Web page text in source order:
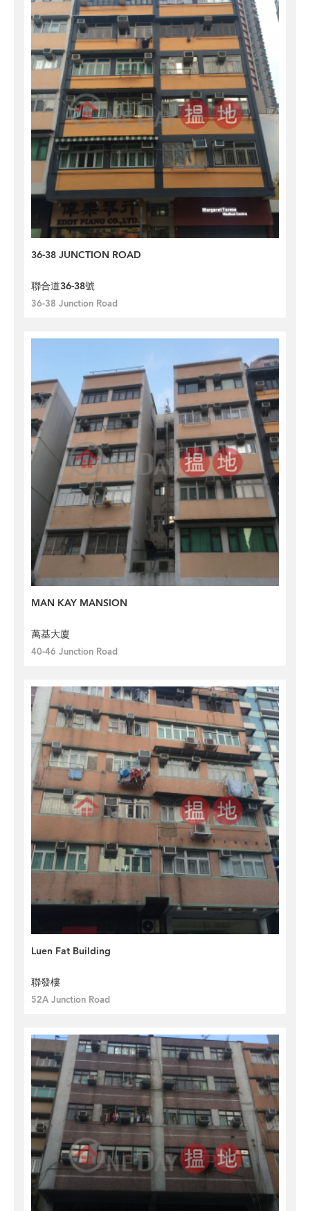
36-38 JUNCTION ROAD
聯合道36-38號
36-38 Junction Road
MAN KAY MANSION
萬基大廈
40-46 Junction Road
Luen Fat Building
聯發樓
52A Junction Road